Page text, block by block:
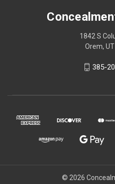
1842 S
Orem,
385-
© 2026